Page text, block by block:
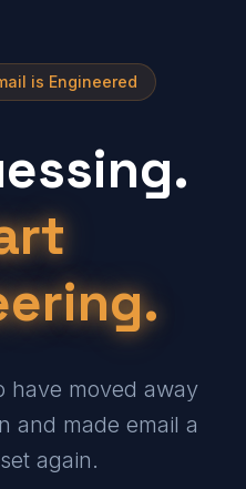
is Engineered
have moved away
and made email a
again.